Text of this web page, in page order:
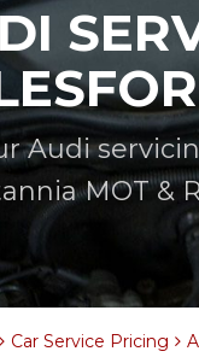
Audi
MOT &
Car Service Pricing